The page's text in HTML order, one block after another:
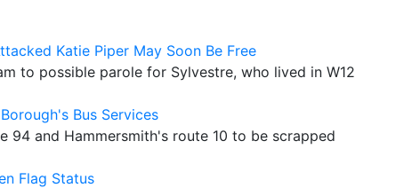
Katie Piper May Soon Be Free
to possible parole for Sylvestre, who lived in W12
Bus Services
94 and Hammersmith's route 10 to be scrapped
Flag Status